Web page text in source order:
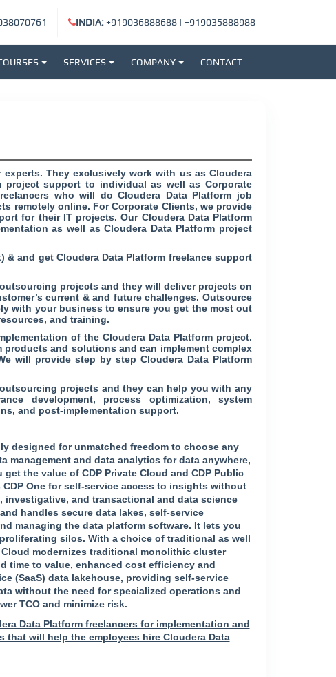
INDIA:+919036888688 | +919035888988
SERVICES COMPANY CONTACT
They exclusively work with us as Cloudera
project support to individual as well as Corporate
who will do Cloudera Data Platform job
remotely online. For Corporate Clients, we provide
for their IT projects. Our Cloudera Data Platform
as well as Cloudera Data Platform project
& and get Cloudera Data Platform freelance support
projects and they will deliver projects on
current & and future challenges. Outsource
with your business to ensure you get the most out
and training.
of the Cloudera Data Platform project.
products and solutions and can implement complex
will provide step by step Cloudera Data Platform
projects and they can help you with any
development, process optimization, system
and post-implementation support.
designed for unmatched freedom to choose any
management and data analytics for data anywhere,
the value of CDP Private Cloud and CDP Public
One for self-service access to insights without
investigative, and transactional and data science
handles secure data lakes, self-service
managing the data platform software. It lets you
silos. With a choice of traditional as well
modernizes traditional monolithic cluster
time to value, enhanced cost efficiency and
(SaaS) data lakehouse, providing self-service
without the need for specialized operations and
TCO and minimize risk.
Data Platform freelancers for implementation and
will help the employees hire Cloudera Data